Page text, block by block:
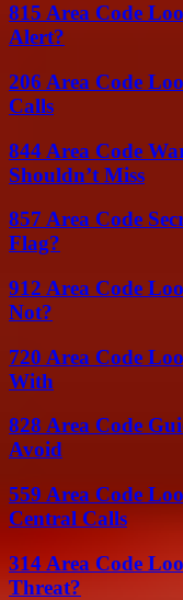
815 Area Code
Alert?
206 Area Code
Calls
844 Area Code
Shouldn’t Miss
857 Area Code
Flag?
912 Area Code
Not?
720 Area Code
With
828 Area Code
Avoid
559 Area Code
Central Calls
314 Area Code
Threat?